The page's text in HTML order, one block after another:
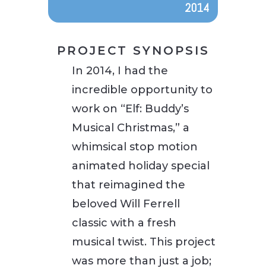
2014
PROJECT SYNOPSIS
In 2014, I had the
incredible opportunity to
work on “Elf: Buddy’s
Musical Christmas,” a
whimsical stop motion
animated holiday special
that reimagined the
beloved Will Ferrell
classic with a fresh
musical twist. This project
was more than just a job;